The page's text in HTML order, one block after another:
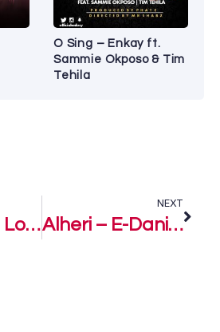
O Sing – Enkay ft.
Sammie Okposo & Tim
Tehila
You are the Lord – E-Daniels
NEXT
Alheri – E-Daniels